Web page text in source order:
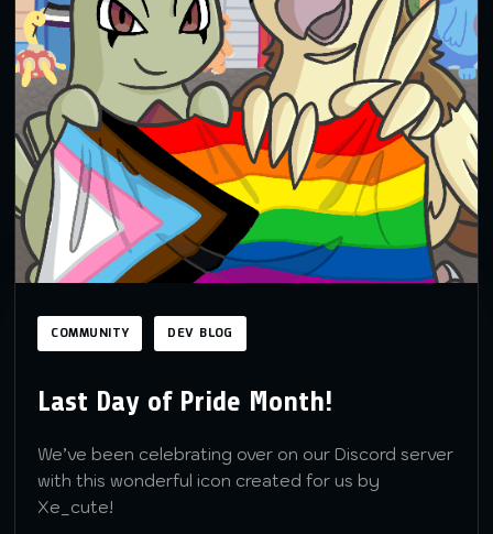
COMMUNITY DEV BLOG
Last Day of Pride Month!
We’ve been celebrating over on our Discord server
with this wonderful icon created for us by
Xe_cute!